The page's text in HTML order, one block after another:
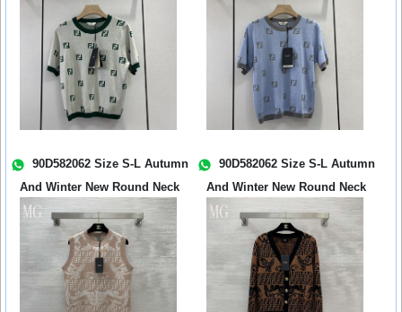
90D582062 Size S-L Autumn
And Winter New Round Neck
Jacquar...
90D582062 Size S-L Autumn
And Winter New Round Neck
Jacquar...